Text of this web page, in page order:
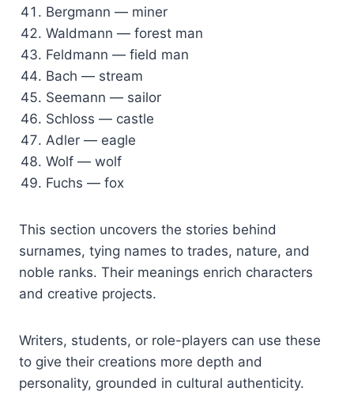
Bergmann — miner
Waldmann — forest man
Feldmann — field man
Bach — stream
Seemann — sailor
Schloss — castle
Adler — eagle
Wolf — wolf
Fuchs — fox
This section uncovers the stories behind
surnames, tying names to trades, nature, and
noble ranks. Their meanings enrich characters
and creative projects.
Writers, students, or role-players can use these
to give their creations more depth and
personality, grounded in cultural authenticity.